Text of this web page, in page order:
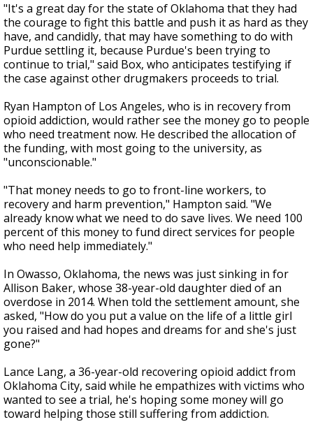
"It's a great day for the state of Oklahoma that they had
the courage to fight this battle and push it as hard as they
have, and candidly, that may have something to do with
Purdue settling it, because Purdue's been trying to
continue to trial," said Box, who anticipates testifying if
the case against other drugmakers proceeds to trial.
Ryan Hampton of Los Angeles, who is in recovery from
opioid addiction, would rather see the money go to people
who need treatment now. He described the allocation of
the funding, with most going to the university, as
"unconscionable."
"That money needs to go to front-line workers, to
recovery and harm prevention," Hampton said. "We
already know what we need to do save lives. We need 100
percent of this money to fund direct services for people
who need help immediately."
In Owasso, Oklahoma, the news was just sinking in for
Allison Baker, whose 38-year-old daughter died of an
overdose in 2014. When told the settlement amount, she
asked, "How do you put a value on the life of a little girl
you raised and had hopes and dreams for and she's just
gone?"
Lance Lang, a 36-year-old recovering opioid addict from
Oklahoma City, said while he empathizes with victims who
wanted to see a trial, he's hoping some money will go
toward helping those still suffering from addiction.